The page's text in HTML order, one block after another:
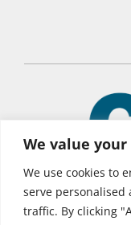
We value
We use cookies to
serve personalised
traffic. By clicking ©